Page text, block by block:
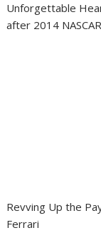
Unforgettable
after 2014
Revving Up the
Ferrari